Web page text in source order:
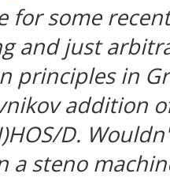
for some
and just
principles in
addition
D.
a steno